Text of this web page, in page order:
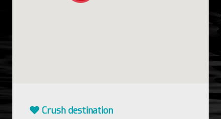
Crush destination